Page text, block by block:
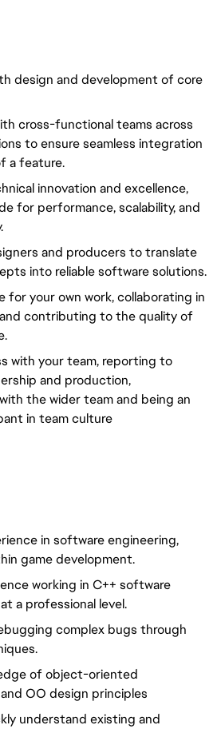
design and development of core
cross-functional teams across
to ensure seamless integration
a feature.
innovation and excellence,
for performance, scalability, and
and producers to translate
into reliable software solutions.
for your own work, collaborating in
contributing to the quality of
with your team, reporting to
and production,
the wider team and being an
in team culture
in software engineering,
game development.
working in C++ software
a professional level.
complex bugs through
of object-oriented
OO design principles
understand existing and